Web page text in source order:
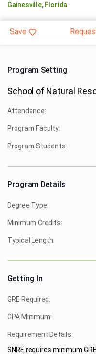
Gainesville, Florida
Save
Program Setting
School of Natural
Attendance:
Program Faculty:
Program Students:
Program Details
Degree Type:
Minimum Credits:
Typical Length:
Getting In
GRE Required:
GPA Minimum:
Requirement Details:
SNRE requires minimum